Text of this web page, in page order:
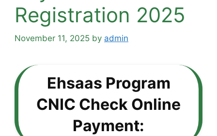
Registration 2025
November 11, 2025 by admin
Ehsaas Program
CNIC Check Online
Payment: